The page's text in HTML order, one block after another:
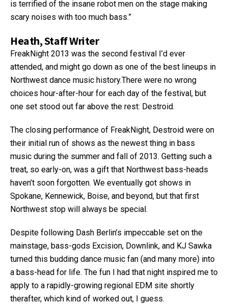
is terrified of the insane robot men on the stage making
scary noises with too much bass.”
Heath, Staff Writer
FreakNight 2013 was the second festival I’d ever
attended, and might go down as one of the best lineups in
Northwest dance music history.There were no wrong
choices hour-after-hour for each day of the festival, but
one set stood out far above the rest: Destroid.
The closing performance of FreakNight, Destroid were on
their initial run of shows as the newest thing in bass
music during the summer and fall of 2013. Getting such a
treat, so early-on, was a gift that Northwest bass-heads
haven’t soon forgotten. We eventually got shows in
Spokane, Kennewick, Boise, and beyond, but that first
Northwest stop will always be special.
Despite following Dash Berlin’s impeccable set on the
mainstage, bass-gods Excision, Downlink, and KJ Sawka
turned this budding dance music fan (and many more) into
a bass-head for life. The fun I had that night inspired me to
apply to a rapidly-growing regional EDM site shortly
therafter, which kind of worked out, I guess.